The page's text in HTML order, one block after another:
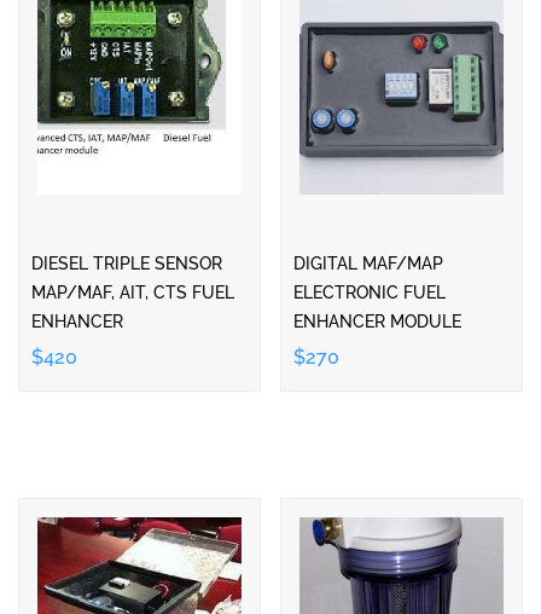
DIESEL TRIPLE SENSOR
MAP/MAF, AIT, CTS FUEL
ENHANCER
$420
DIGITAL MAF/MAP
ELECTRONIC FUEL
ENHANCER MODULE
$270